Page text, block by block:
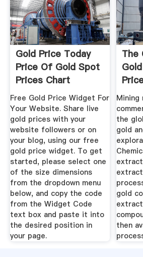
Gold Price Today
Price Of Gold Spot
Prices Chart
History
Free Gold Price Widget For
Your Website. Share live
gold prices with your
website followers or on
your blog, using our free
gold price widget. To get
started, please select one
of the size dimensions
from the dropdown menu
below, and copy the code
from the Widget Code
text box and paste it into
the desired position in
your page.
The
Mining
the
gold
gold
then